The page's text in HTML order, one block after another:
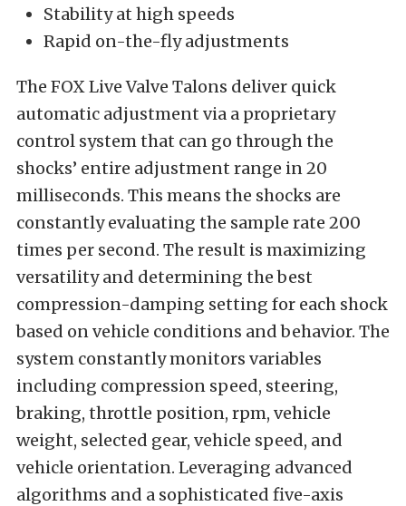
Stability at high speeds
Rapid on-the-fly adjustments
The FOX Live Valve Talons deliver quick
automatic adjustment via a proprietary
control system that can go through the
shocks’ entire adjustment range in 20
milliseconds. This means the shocks are
constantly evaluating the sample rate 200
times per second. The result is maximizing
versatility and determining the best
compression-damping setting for each shock
based on vehicle conditions and behavior. The
system constantly monitors variables
including compression speed, steering,
braking, throttle position, rpm, vehicle
weight, selected gear, vehicle speed, and
vehicle orientation. Leveraging advanced
algorithms and a sophisticated five-axis